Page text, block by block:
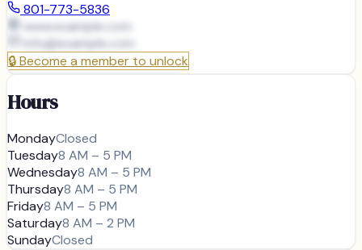
801-773-5836
www.example.com
info@example.com
🔒Become a member to unlock
Hours
MondayClosed
Tuesday8 AM – 5 PM
Wednesday8 AM – 5 PM
Thursday8 AM – 5 PM
Friday8 AM – 5 PM
Saturday8 AM – 2 PM
SundayClosed